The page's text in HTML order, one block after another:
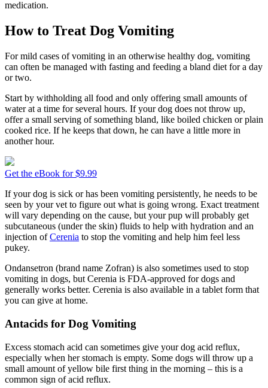
medication.
How to Treat Dog Vomiting
For mild cases of vomiting in an otherwise healthy dog, vomiting
can often be managed with fasting and feeding a bland diet for a day
or two.
Start by withholding all food and only offering small amounts of
water at a time for several hours. If your dog does not throw up,
offer a small serving of something bland, like boiled chicken or plain
cooked rice. If he keeps that down, he can have a little more in
another hour.
Get the eBook for $9.99
If your dog is sick or has been vomiting persistently, he needs to be
seen by your vet to figure out what is going wrong. Exact treatment
will vary depending on the cause, but your pup will probably get
subcutaneous (under the skin) fluids to help with hydration and an
injection ofCerenia to stop the vomiting and help him feel less
pukey.
Ondansetron (brand name Zofran) is also sometimes used to stop
vomiting in dogs, but Cerenia is FDA-approved for dogs and
generally works better. Cerenia is also available in a tablet form that
you can give at home.
Antacids for Dog Vomiting
Excess stomach acid can sometimes give your dog acid reflux,
especially when her stomach is empty. Some dogs will throw up a
small amount of yellow bile first thing in the morning – this is a
common sign of acid reflux.